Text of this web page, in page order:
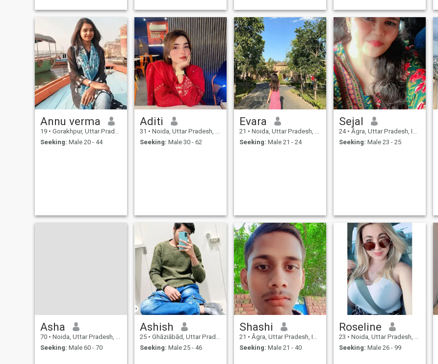
and kindness i value deep
conversations laughter and
the beauty of simple
moments looking for someone
grounded yet open minded to
share stories dreams and
quiet adventures in life lets
explore the world and
ourselves together
Annu verma
19 • Gorakhpur, Uttar Pradesh, India
Seeking: Male 20 - 44
Aditi
31 • Noida, Uttar Pradesh, India
Seeking: Male 30 - 62
Evara
21 • Noida, Uttar Pradesh, India
Seeking: Male 21 - 24
Sejal
24 • Āgra, Uttar Pradesh, India
Seeking: Male 23 - 25
Asha
70 • Noida, Uttar Pradesh, India
Seeking: Male 60 - 70
Ashish
25 • Ghāziābād, Uttar Pradesh, India
Seeking: Male 25 - 46
Shashi
21 • Āgra, Uttar Pradesh, India
Seeking: Male 21 - 40
Roseline
23 • Noida, Uttar Pradesh, India
Seeking: Male 26 - 99